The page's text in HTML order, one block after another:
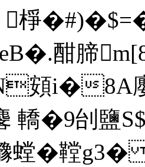
棦
酣腣
頞i�8A
 轎�9刣鹽
�鞺